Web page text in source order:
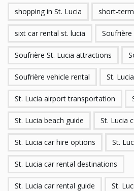
shopping in St. Lucia short-
sixt car rental st. lucia
Soufrière St. Lucia attractions
Soufrière vehicle rental St.
St. Lucia airport transportation
St. Lucia beach guide St. Lucia
St. Lucia car hire options St.
St. Lucia car rental destinations
St. Lucia car rental guide St.